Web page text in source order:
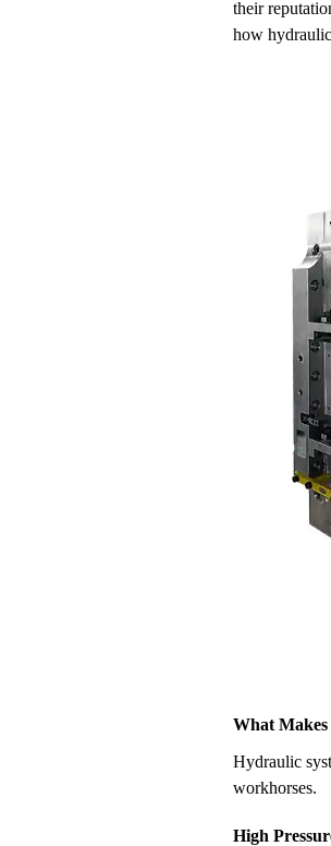
their
how
What
Hydraulic
workhorses.
High